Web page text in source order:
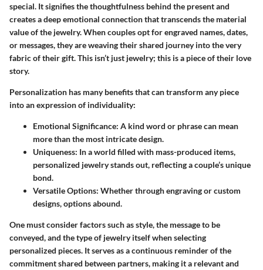
special. It signifies the thoughtfulness behind the present and
creates a deep emotional connection that transcends the material
value of the jewelry. When couples opt for engraved names, dates,
or messages, they are weaving their shared journey into the very
fabric of their gift. This isn’t just jewelry; this is a piece of their love
story.
Personalization has many benefits that can transform any piece
into an expression of individuality:
Emotional Significance: A kind word or phrase can mean
more than the most intricate design.
Uniqueness: In a world filled with mass-produced items,
personalized jewelry stands out, reflecting a couple’s unique
bond.
Versatile Options: Whether through engraving or custom
designs, options abound.
One must consider factors such as style, the message to be
conveyed, and the type of jewelry itself when selecting
personalized pieces. It serves as a continuous reminder of the
commitment shared between partners, making it a relevant and